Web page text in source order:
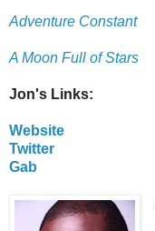
Adventure Constant
A Moon Full of Stars
Jon's Links:
Website
Twitter
Gab